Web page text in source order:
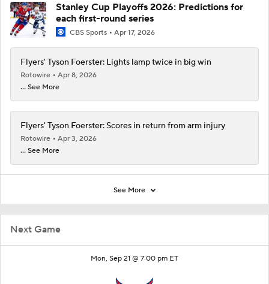
Next Game
Mon, Sep 21 @ 7:00 pm ET
Stanley Cup Playoffs 2026: Predictions for
each first-round series
CBS Sports Apr 17, 2026
Flyers' Tyson Foerster: Lights lamp twice in big win
Rotowire
Apr 8, 2026
... See More
Flyers' Tyson Foerster: Scores in return from arm injury
Rotowire
Apr 3, 2026
... See More
See More